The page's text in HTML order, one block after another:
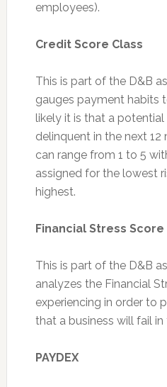
employees).
Credit Score Class
This is part of the D&B
gauges payment habits
likely it is that a
delinquent in the next 12
can range from 1 to 5
assigned for the lowest
highest.
Financial Stress Score
This is part of the D&B
analyzes the Financial
experiencing in order to
that a business will fail
PAYDEX